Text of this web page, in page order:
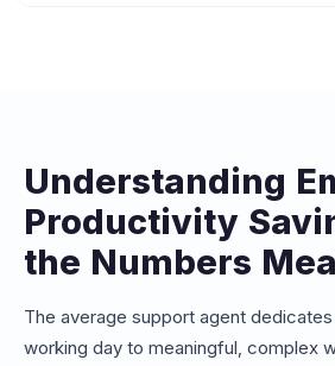
Understanding
Productivity
the Numbers
The average support agent
working day to meaningful, complex